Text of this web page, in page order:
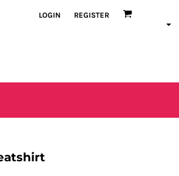
LOGIN REGISTER